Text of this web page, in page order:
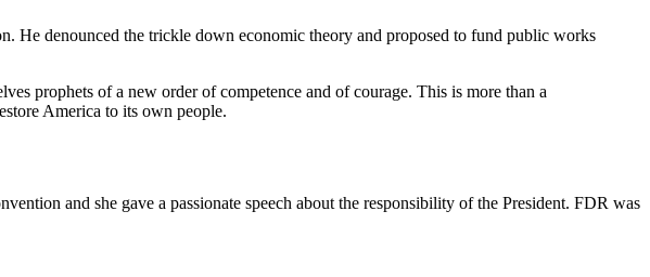
He denounced the trickle down economic theory and proposed to fund public works
prophets of a new order of competence and of courage. This is more than a
America to its own people.
and she gave a passionate speech about the responsibility of the President. FDR was